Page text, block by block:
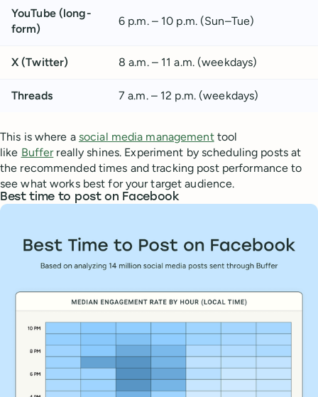
YouTube (long-
form)
6 p.m. – 10 p.m. (Sun–Tue)
X (Twitter) 8 a.m. – 11 a.m. (weekdays)
Threads 7 a.m. – 12 p.m. (weekdays)
This is where a social media managementtool
like Bufferreally shines. Experiment by scheduling posts at
the recommended times and tracking post performance to
see what works best for your target audience.
Best time to post on Facebook